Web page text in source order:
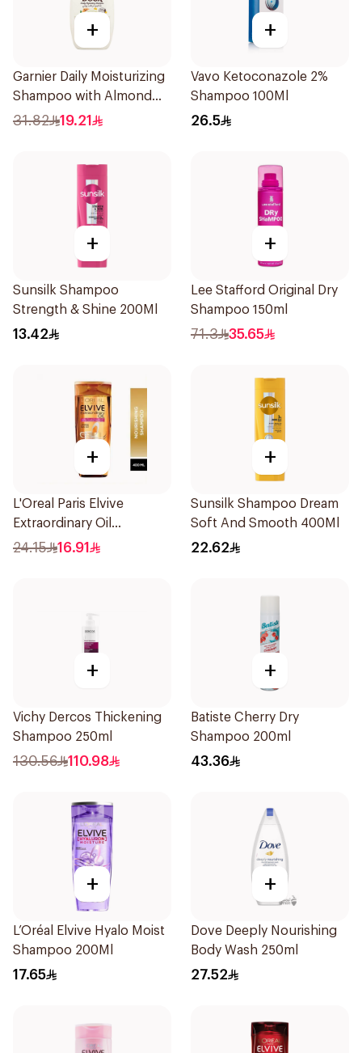
+
Garnier Daily Moisturizing
Shampoo with Almond
Milk 600Ml
31.82 19.21
+
Vavo Ketoconazole 2%
Shampoo 100Ml
26.5
+
Sunsilk Shampoo
Strength & Shine 200Ml
13.42
+
Lee Stafford Original Dry
Shampoo 150ml
71.3 35.65
+
L'Oreal Paris Elvive
Extraordinary Oil
Shampoo 400Ml
24.15 16.91
+
Sunsilk Shampoo Dream
Soft And Smooth 400Ml
22.62
+
Vichy Dercos Thickening
Shampoo 250ml
130.56 110.98
+
Batiste Cherry Dry
Shampoo 200ml
43.36
+
L’Oréal Elvive Hyalo Moist
Shampoo 200Ml
17.65
+
Dove Deeply Nourishing
Body Wash 250ml
27.52